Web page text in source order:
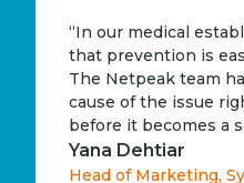
“In our medical
that prevention is
The Netpeak team
cause of the issue
before it becomes a
Yana Dehtiar
Head of Marketing,